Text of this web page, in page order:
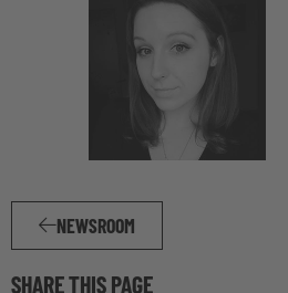
NEWSROOM
SHARE THIS PAGE